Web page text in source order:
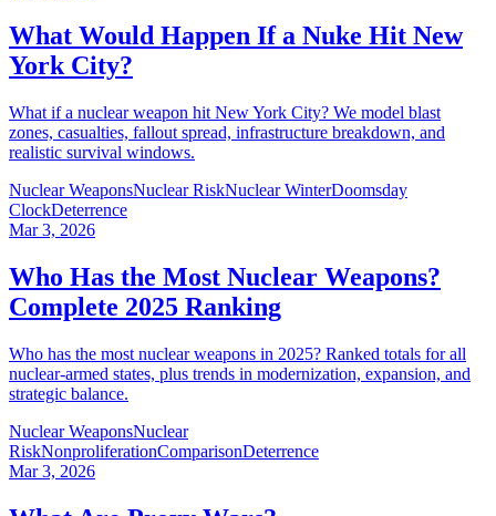
What Would Happen If a Nuke Hit New
York City?
What if a nuclear weapon hit New York City? We model blast
zones, casualties, fallout spread, infrastructure breakdown, and
realistic survival windows.
Nuclear WeaponsNuclear RiskNuclear WinterDoomsday
ClockDeterrence
Mar 3, 2026
Who Has the Most Nuclear Weapons?
Complete 2025 Ranking
Who has the most nuclear weapons in 2025? Ranked totals for all
nuclear-armed states, plus trends in modernization, expansion, and
strategic balance.
Nuclear WeaponsNuclear
RiskNonproliferationComparisonDeterrence
Mar 3, 2026